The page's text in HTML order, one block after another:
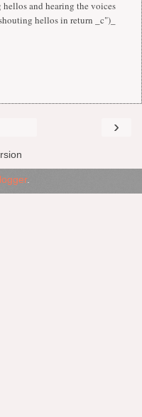
and hearing the voices
hellos in return _c")_
›
.